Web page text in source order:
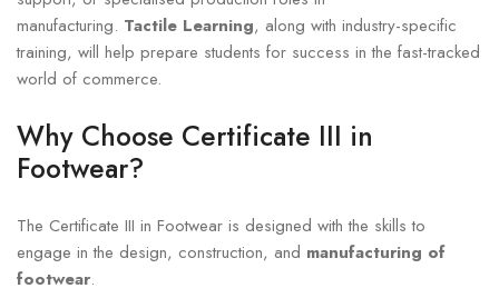
manufacturing. Tactile Learning, along with industry-specific
training, will help prepare students for success in the fast-tracked
world of commerce.
Why Choose Certificate III in
Footwear?
The Certificate III in Footwear is designed with the skills to
engage in the design, construction, and manufacturing of
footwear.